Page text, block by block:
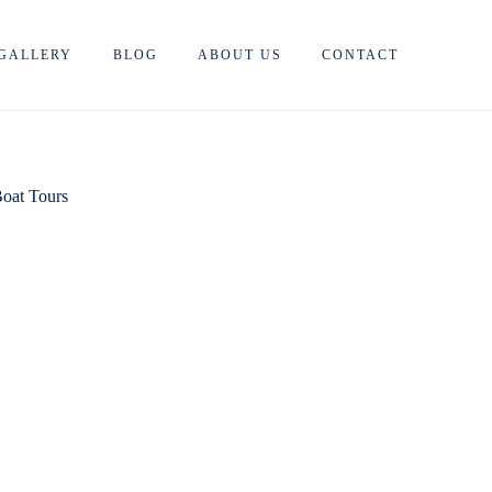
BLOG ABOUT US CONTACT